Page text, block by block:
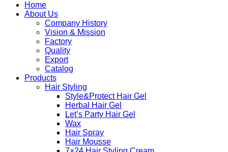
Home
About Us
Company History
Vision & Mission
Factory
Quality
Export
Catalog
Products
Hair Styling
Style&Protect Hair Gel
Herbal Hair Gel
Let’s Party Hair Gel
Wax
Hair Spray
Hair Mousse